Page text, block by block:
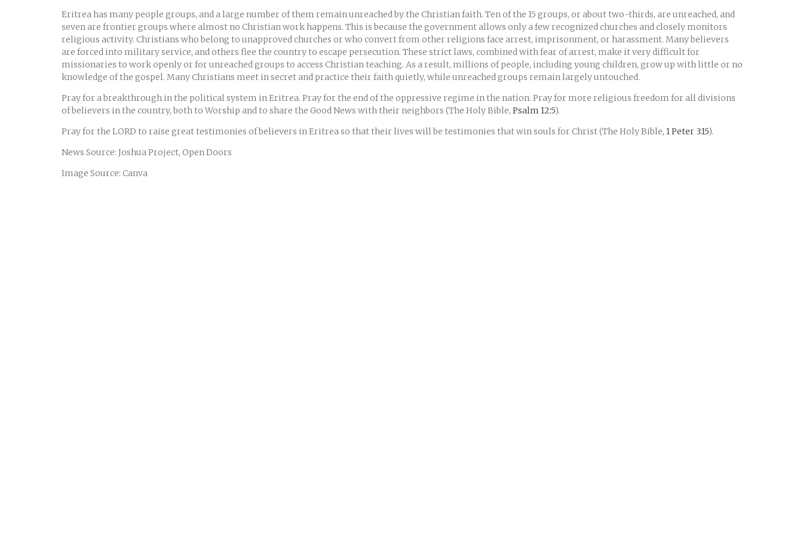
Eritrea has many people groups, and a large number of them remain unreached by the Christian faith. Ten of the 15 groups, or about two-thirds, are unreached, and
seven are frontier groups where almost no Christian work happens. This is because the government allows only a few recognized churches and closely monitors
religious activity. Christians who belong to unapproved churches or who convert from other religions face arrest, imprisonment, or harassment. Many believers
are forced into military service, and others flee the country to escape persecution. These strict laws, combined with fear of arrest, make it very difficult for
missionaries to work openly or for unreached groups to access Christian teaching. As a result, millions of people, including young children, grow up with little or no
knowledge of the gospel. Many Christians meet in secret and practice their faith quietly, while unreached groups remain largely untouched.
Pray for a breakthrough in the political system in Eritrea. Pray for the end of the oppressive regime in the nation. Pray for more religious freedom for all divisions
of believers in the country, both to Worship and to share the Good News with their neighbors (The Holy Bible, Psalm 12:5).
Pray for the LORD to raise great testimonies of believers in Eritrea so that their lives will be testimonies that win souls for Christ (The Holy Bible, 1 Peter 3:15).
News Source: Joshua Project, Open Doors
Image Source: Canva